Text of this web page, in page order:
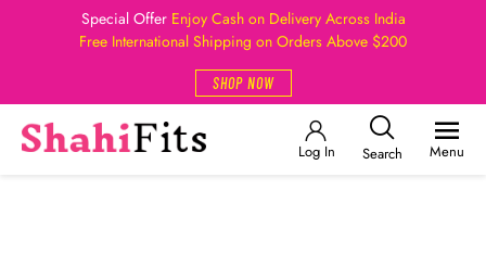
Special Offer Enjoy Cash on Delivery Across India
Free International Shipping on Orders Above $200
SHOP NOW
Log In Search Menu